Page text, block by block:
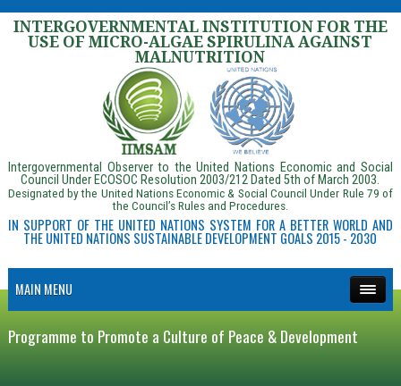
INTERGOVERNMENTAL INSTITUTION FOR THE
USE OF MICRO-ALGAE SPIRULINA AGAINST
MALNUTRITION
Intergovernmental Observer to the United Nations Economic and Social
Council Under ECOSOC Resolution 2003/212 Dated 5th of March 2003.
Designated by the United Nations Economic & Social Council Under Rule 79 of
the Council’s Rules and Procedures.
IN SUPPORT OF THE UNITED NATIONS SYSTEM FOR A BETTER WORLD AND
THE UNITED NATIONS SUSTAINABLE DEVELOPMENT GOALS 2015 - 2030
MAIN MENU
Programme to Promote a Culture of Peace & Development